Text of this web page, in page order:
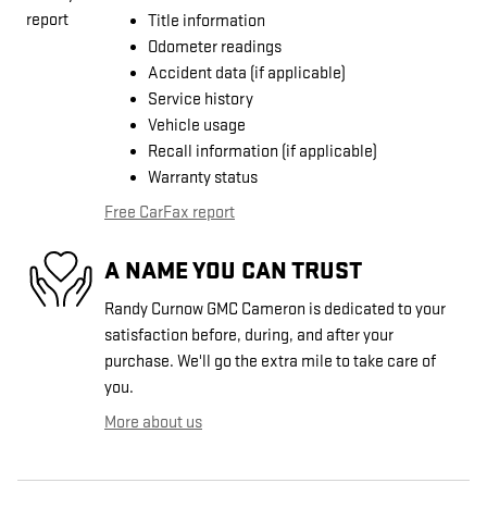
Title information
Odometer readings
Accident data (if applicable)
Service history
Vehicle usage
Recall information (if applicable)
Warranty status
Free CarFax report
A NAME YOU CAN TRUST
Randy Curnow GMC Cameron is dedicated to your
satisfaction before, during, and after your
purchase. We'll go the extra mile to take care of
you.
More about us